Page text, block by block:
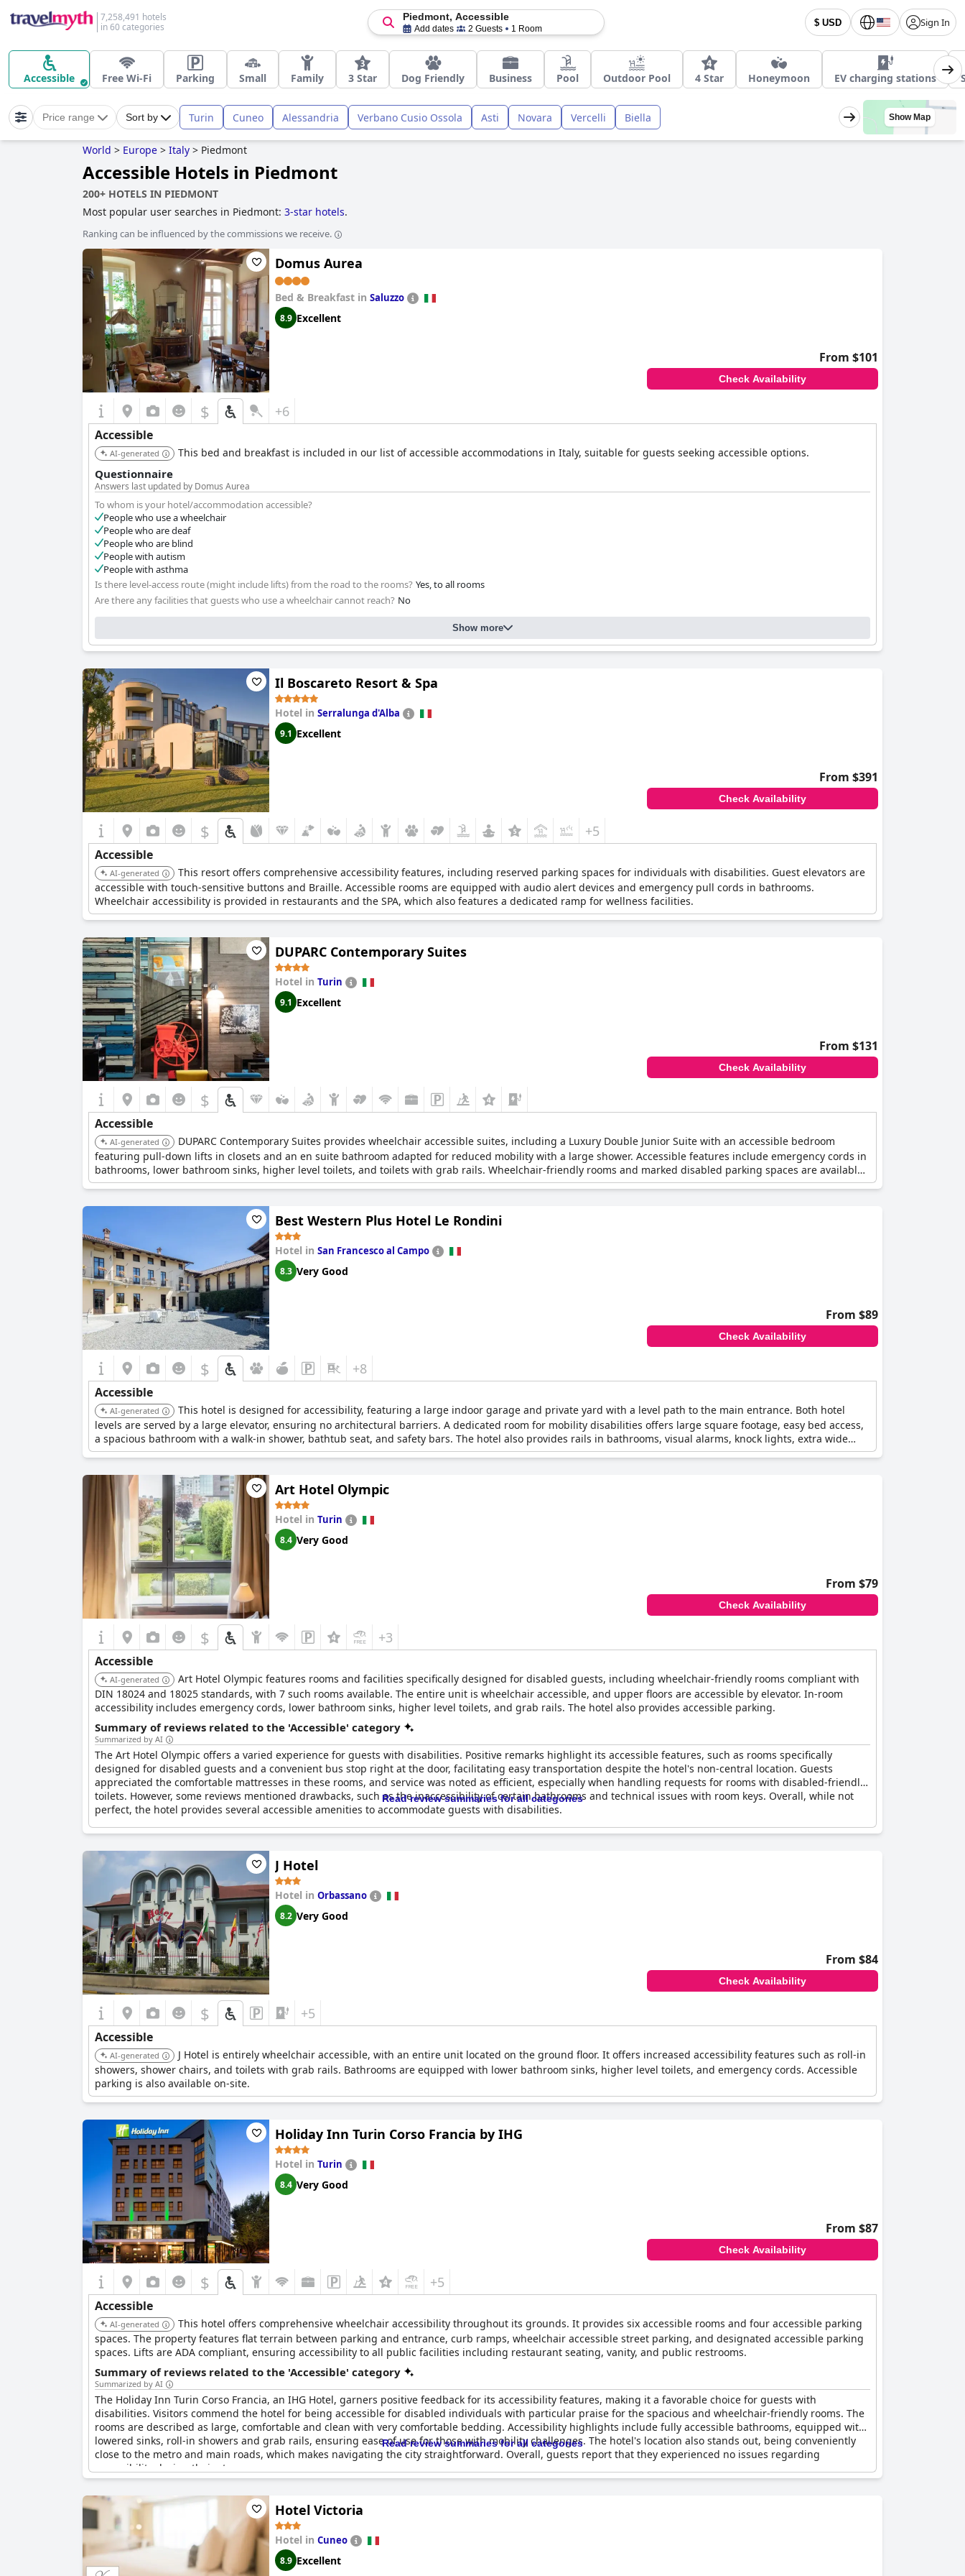
7,258,491 hotels
in 60 categories
$ USD Sign In
Piedmont, Accessible
Add dates 2 Guests 1 Room
Accessible Free Wi-Fi Parking Small Family 3 Star Dog Friendly Business Pool Outdoor Pool 4 Star Honeymoon EV charging stations
Price range Sort by Turin Cuneo Alessandria Verbano Cusio Ossola Asti Novara Vercelli Biella Show Map
World > Europe > Italy > Piedmont
Accessible Hotels in Piedmont
200+ HOTELS IN PIEDMONT
Most popular user searches in Piedmont: 3-star hotels.
Ranking can be influenced by the commissions we receive.
Domus Aurea
Bed & Breakfast in Saluzzo
8.9 Excellent
From $101
Check Availability
$ +6
Accessible
AI-generated This bed and breakfast is included in our list of accessible accommodations in Italy, suitable for guests seeking accessible options.
Questionnaire
Answers last updated by Domus Aurea
To whom is your hotel/accommodation accessible?
People who use a wheelchair
People who are deaf
People who are blind
People with autism
People with asthma
Is there level-access route (might include lifts) from the road to the rooms? Yes, to all rooms
Are there any facilities that guests who use a wheelchair cannot reach? No
Show more
Il Boscareto Resort & Spa
Hotel in Serralunga d'Alba
9.1 Excellent
From $391
Check Availability
$ +5
Accessible
AI-generated
This resort offers comprehensive accessibility features, including reserved parking spaces for individuals with disabilities. Guest elevators are
accessible with touch-sensitive buttons and Braille. Accessible rooms are equipped with audio alert devices and emergency pull cords in bathrooms.
Wheelchair accessibility is provided in restaurants and the SPA, which also features a dedicated ramp for wellness facilities.
DUPARC Contemporary Suites
Hotel in Turin
9.1 Excellent
From $131
Check Availability
$
Accessible
AI-generated
DUPARC Contemporary Suites provides wheelchair accessible suites, including a Luxury Double Junior Suite with an accessible bedroom
featuring pull-down lifts in closets and an en suite bathroom adapted for reduced mobility with a large shower. Accessible features include emergency cords in
bathrooms, lower bathroom sinks, higher level toilets, and toilets with grab rails. Wheelchair-friendly rooms and marked disabled parking spaces are available,
with easy access for wheelchairs throughout the hotel via elevators.
Best Western Plus Hotel Le Rondini
Hotel in San Francesco al Campo
8.3 Very Good
From $89
Check Availability
$ +8
Accessible
AI-generated
This hotel is designed for accessibility, featuring a large indoor garage and private yard with a level path to the main entrance. Both hotel
levels are served by a large elevator, ensuring no architectural barriers. A dedicated room for mobility disabilities offers large square footage, easy bed access,
a spacious bathroom with a walk-in shower, bathtub seat, and safety bars. The hotel also provides rails in bathrooms, visual alarms, knock lights, extra wide
doors, and lowered vanity areas.
Art Hotel Olympic
Hotel in Turin
8.4 Very Good
From $79
Check Availability
$ +3
Accessible
AI-generated
Art Hotel Olympic features rooms and facilities specifically designed for disabled guests, including wheelchair-friendly rooms compliant with
DIN 18024 and 18025 standards, with 7 such rooms available. The entire unit is wheelchair accessible, and upper floors are accessible by elevator. In-room
accessibility includes emergency cords, lower bathroom sinks, higher level toilets, and grab rails. The hotel also provides accessible parking.
Summary of reviews related to the 'Accessible' category
Summarized by AI
The Art Hotel Olympic offers a varied experience for guests with disabilities. Positive remarks highlight its accessible features, such as rooms specifically
designed for disabled guests and a convenient bus stop right at the door, facilitating easy transportation despite the hotel's non-central location. Guests
appreciated the comfortable mattresses in these rooms, and service was noted as efficient, especially when handling requests for rooms with disabled-friendly
toilets. However, some reviews mentioned drawbacks, such as the inaccessibility of certain bathrooms and technical issues with room keys. Overall, while not
perfect, the hotel provides several accessible amenities to accommodate guests with disabilities.
Read review summaries for all categories
J Hotel
Hotel in Orbassano
8.2 Very Good
From $84
Check Availability
$ +5
Accessible
AI-generated
J Hotel is entirely wheelchair accessible, with an entire unit located on the ground floor. It offers increased accessibility features such as roll-in
showers, shower chairs, and toilets with grab rails. Bathrooms are equipped with lower bathroom sinks, higher level toilets, and emergency cords. Accessible
parking is also available on-site.
Holiday Inn Turin Corso Francia by IHG
Hotel in Turin
8.4 Very Good
From $87
Check Availability
$ +5
Accessible
AI-generated
This hotel offers comprehensive wheelchair accessibility throughout its grounds. It provides six accessible rooms and four accessible parking
spaces. The property features flat terrain between parking and entrance, curb ramps, wheelchair accessible street parking, and designated accessible parking
spaces. Lifts are ADA compliant, ensuring accessibility to all public facilities including restaurant seating, vanity, and public restrooms.
Summary of reviews related to the 'Accessible' category
Summarized by AI
The Holiday Inn Turin Corso Francia, an IHG Hotel, garners positive feedback for its accessibility features, making it a favorable choice for guests with
disabilities. Visitors commend the hotel for being accessible for disabled individuals with particular praise for the spacious and wheelchair-friendly rooms. The
rooms are described as large, comfortable and clean with very comfortable bedding. Accessibility highlights include fully accessible bathrooms, equipped with
lowered sinks, roll-in showers and grab rails, ensuring ease of use for those with mobility challenges. The hotel's location also stands out, being conveniently
close to the metro and main roads, which makes navigating the city straightforward. Overall, guests report that they experienced no issues regarding
accessibility during their stay.
Read review summaries for all categories
Hotel Victoria
Hotel in Cuneo
8.9 Excellent